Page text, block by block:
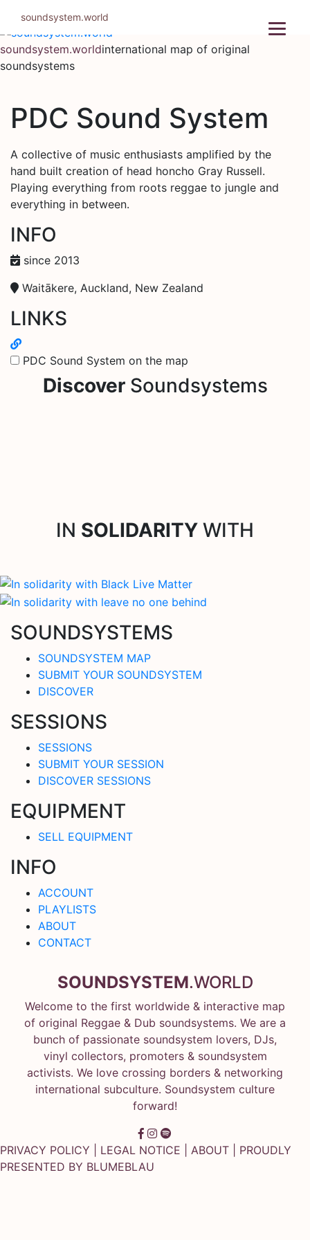
content
soundsystem.worldinternational map of original
soundsystems
PDC Sound System
A collective of music enthusiasts amplified by the
hand built creation of head honcho Gray Russell.
Playing everything from roots reggae to jungle and
everything in between.
INFO
since 2013
Waitākere, Auckland, New Zealand
LINKS
PDC Sound System on the map
DiscoverSoundsystems
IN SOLIDARITY WITH
SOUNDSYSTEMS
SOUNDSYSTEM MAP
SUBMIT YOUR SOUNDSYSTEM
DISCOVER
SESSIONS
SESSIONS
SUBMIT YOUR SESSION
DISCOVER SESSIONS
EQUIPMENT
SELL EQUIPMENT
INFO
ACCOUNT
PLAYLISTS
ABOUT
CONTACT
SOUNDSYSTEM.WORLD
Welcome to the first worldwide & interactive map
of original Reggae & Dub soundsystems. We are a
bunch of passionate soundsystem lovers, DJs,
vinyl collectors, promoters & soundsystem
activists. We love crossing borders & networking
international subculture. Soundsystem culture
forward!
PRIVACY POLICY LEGAL NOTICE ABOUT | PROUDLY
PRESENTED BY BLUMEBLAU
soundsystem.world